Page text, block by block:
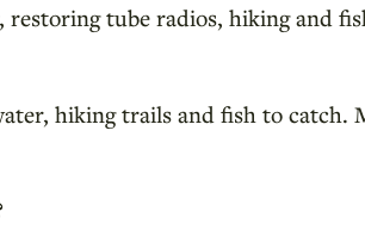
tube radios, hiking and
hiking trails and fish to catch.